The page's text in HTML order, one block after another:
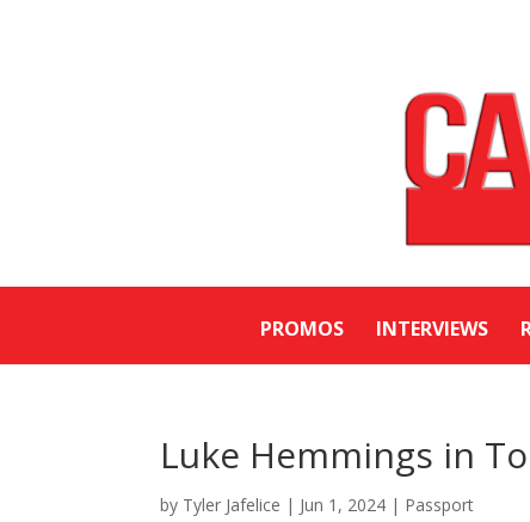
PROMOS INTERVIEWS
Luke Hemmings in
by Tyler Jafelice | Jun 1, 2024 | Passport